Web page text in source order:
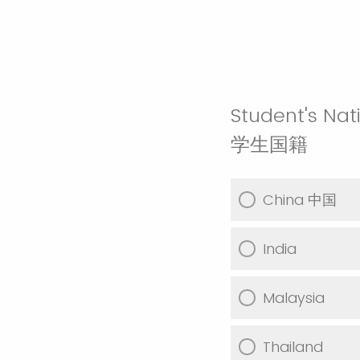
Student's
学生国籍
China 中国
India
Malaysia
Thailand